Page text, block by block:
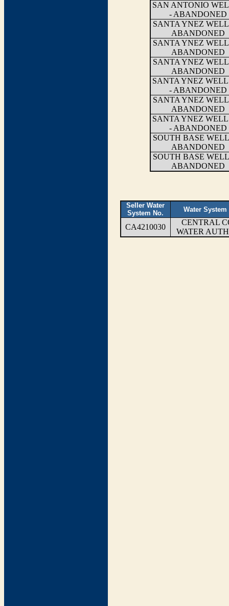
SAN ANTONIO
- ABANDONED
SANTA YNEZ WELL
ABANDONED
SANTA YNEZ WELL
ABANDONED
SANTA YNEZ WELL
ABANDONED
SANTA YNEZ
- ABANDONED
SANTA YNEZ WELL
ABANDONED
SANTA YNEZ
- ABANDONED
SOUTH BASE
ABANDONED
SOUTH BASE
ABANDONED
Seller Water
System No.
Water System
CA4210030
CENTRAL
WATER